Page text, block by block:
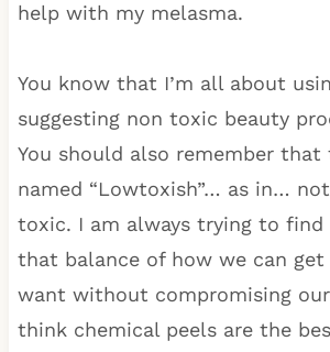
help with my melasma.
You know that I’m all about
suggesting non toxic beauty
You should also remember
named “Lowtoxish”… as in…
toxic. I am always trying to find
that balance of how we can
want without compromising
think chemical peels are the